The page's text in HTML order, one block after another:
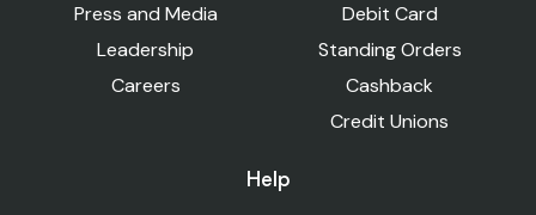
Press and Media
Leadership
Careers
Debit Card
Standing Orders
Cashback
Credit Unions
Help